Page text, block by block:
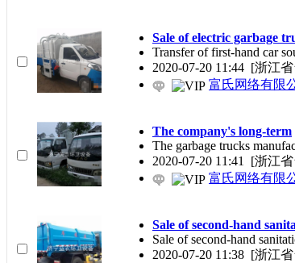
Sale of electric garbage
Transfer of first-hand car
2020-07-20 11:44 [浙江
富氏网络有限
The company's long-term
The garbage trucks
2020-07-20 11:41 [浙江
富氏网络有限
Sale of second-hand
Sale of second-hand
2020-07-20 11:38 [浙江